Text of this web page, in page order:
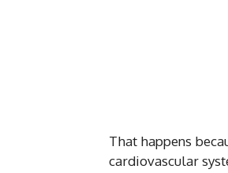
That happens
cardiovascular